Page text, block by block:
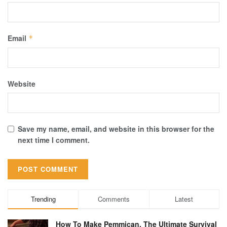
Email *
Website
Save my name, email, and website in this browser for the
next time I comment.
Trending Comments Latest
How To Make Pemmican, The Ultimate Survival